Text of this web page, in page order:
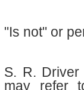
"Is not" or
S. R. Driver
may refer